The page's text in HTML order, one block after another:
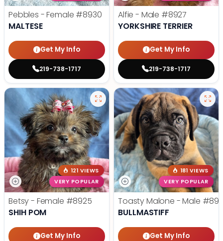
Pebbles - Female #8930
MALTESE
Get My Info
219-738-1717
Alfie - Male #8927
YORKSHIRE TERRIER
Get My Info
219-738-1717
121 VIEWS
VERY POPULAR
Betsy - Female #8925
SHIH POM
Get My Info
181 VIEWS
VERY POPULAR
Toasty Malone - Male
BULLMASTIFF
Get My Info